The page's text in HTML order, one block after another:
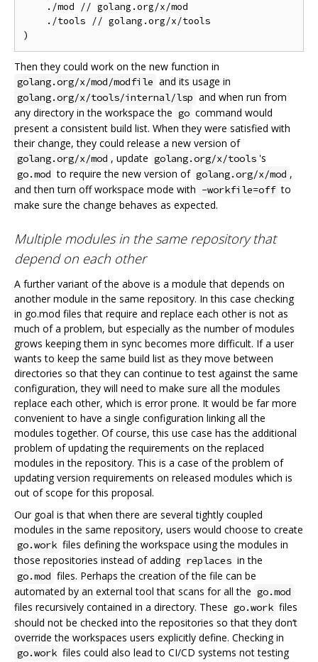
    ./mod // golang.org/x/mod
    ./tools // golang.org/x/tools
Then they could work on the new function in
golang.org/x/mod/modfile and its usage in
golang.org/x/tools/internal/lsp and when run from
any directory in the workspace the go command would
present a consistent build list. When they were satisfied with
their change, they could release a new version of
golang.org/x/mod , update golang.org/x/tools 's
go.mod to require the new version of golang.org/x/mod ,
and then turn off workspace mode with -workfile=off to
make sure the change behaves as expected.
Multiple modules in the same repository that
depend on each other
A further variant of the above is a module that depends on
another module in the same repository. In this case checking
in go.mod files that require and replace each other is not as
much of a problem, but especially as the number of modules
grows keeping them in sync becomes more difficult. If a user
wants to keep the same build list as they move between
directories so that they can continue to test against the same
configuration, they will need to make sure all the modules
replace each other, which is error prone. It would be far more
convenient to have a single configuration linking all the
modules together. Of course, this use case has the additional
problem of updating the requirements on the replaced
modules in the repository. This is a case of the problem of
updating version requirements on released modules which is
out of scope for this proposal.
Our goal is that when there are several tightly coupled
modules in the same repository, users would choose to create
go.work files defining the workspace using the modules in
those repositories instead of adding replaces in the
go.mod files. Perhaps the creation of the file can be
automated by an external tool that scans for all the go.mod
files recursively contained in a directory. These go.work files
should not be checked into the repositories so that they don‘t
override the workspaces users explicitly define. Checking in
go.work files could also lead to CI/CD systems not testing